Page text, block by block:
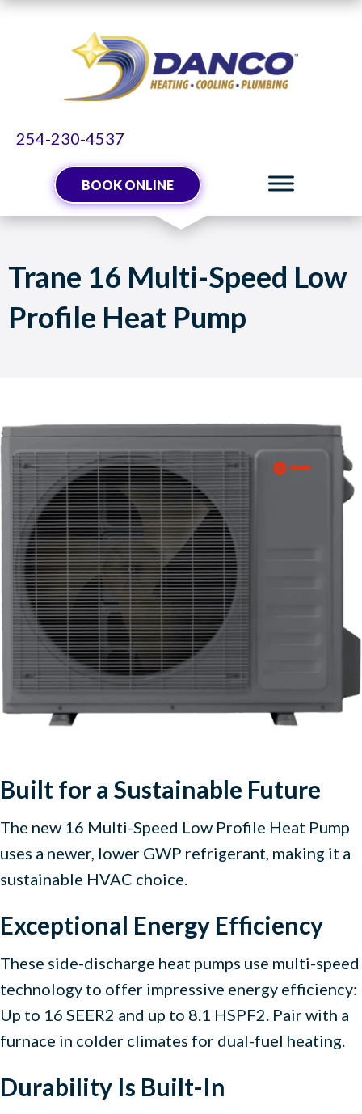
254-230-4537
BOOK ONLINE
Trane 16 Multi-Speed Low
Profile Heat Pump
Built for a Sustainable Future
The new 16 Multi-Speed Low Profile Heat Pump
uses a newer, lower GWP refrigerant, making it a
sustainable HVAC choice.
Exceptional Energy Efficiency
These side-discharge heat pumps use multi-speed
technology to offer impressive energy efficiency:
Up to 16 SEER2 and up to 8.1 HSPF2. Pair with a
furnace in colder climates for dual-fuel heating.
Durability Is Built-In